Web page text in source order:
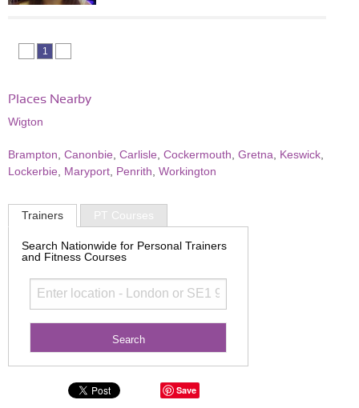
1
Places Nearby
Wigton
Brampton Canonbie Carlisle Cockermouth Gretna Keswick
Lockerbie
Maryport Penrith Workington
Trainers PT Courses
Search Nationwide for Personal Trainers
and Fitness Courses
Save